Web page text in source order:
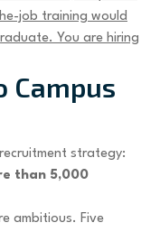
job training would
You are hiring
Campus
strategy:
than 5,000
ambitious. Five